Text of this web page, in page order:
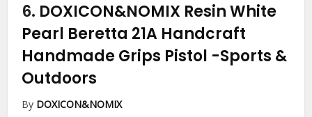
6. DOXICON&NOMIX Resin White
Pearl Beretta 21A Handcraft
Handmade Grips Pistol -Sports &
Outdoors
By DOXICON&NOMIX